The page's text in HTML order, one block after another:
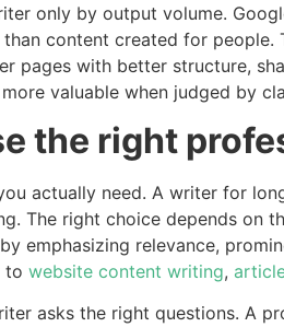
only by output volume.
content created for
pages with better structure,
valuable when judged by
the right
actually need. A writer for
The right choice depends on
emphasizing relevance,
to website content writing,
asks the right questions. A